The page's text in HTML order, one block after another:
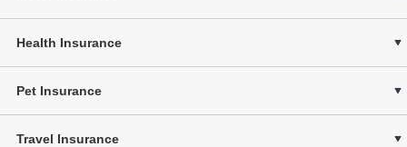
Health Insurance
Pet Insurance
Travel Insurance